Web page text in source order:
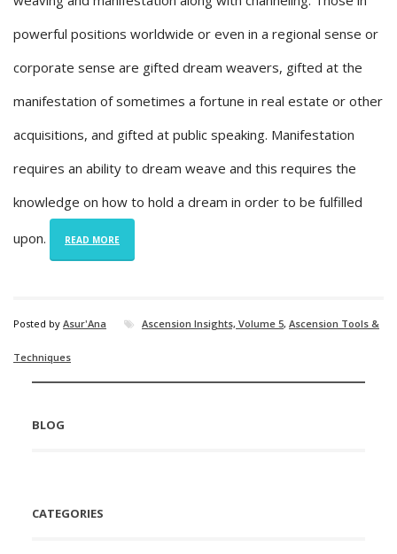
powerful positions worldwide or even in a regional sense or
corporate sense are gifted dream weavers, gifted at the
manifestation of sometimes a fortune in real estate or other
acquisitions, and gifted at public speaking. Manifestation
requires an ability to dream weave and this requires the
knowledge on how to hold a dream in order to be fulfilled
upon. READ MORE
Posted by Asur'Ana Ascension Insights, Volume 5, Ascension Tools &
Techniques
BLOG
CATEGORIES